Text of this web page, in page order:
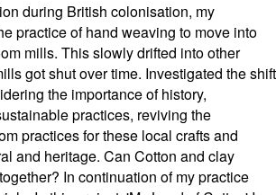
during British colonisation, my
practice of hand weaving to move into
mills. This slowly drifted into other
got shut over time. Investigated the shift
the importance of history,
practices, reviving the
practices for these local crafts and
and heritage. Can Cotton and clay
In continuation of my practice